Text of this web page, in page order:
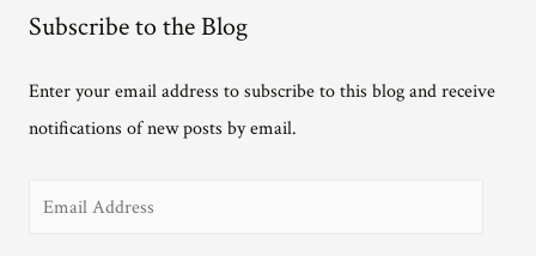
Subscribe to the Blog
Enter your email address to subscribe to this blog and receive
notifications of new posts by email.